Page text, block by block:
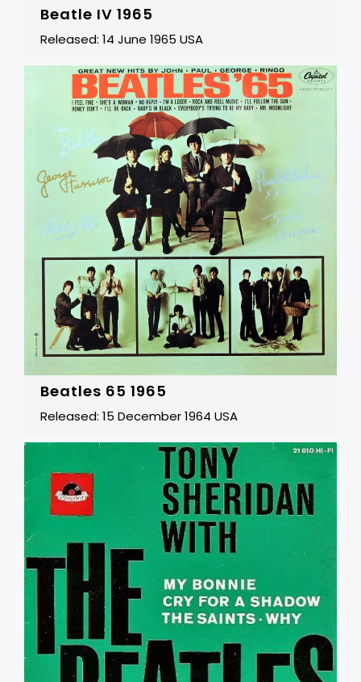
Beatle IV 1965
Released: 14 June 1965 USA
Beatles 65 1965
Released: 15 December 1964 USA